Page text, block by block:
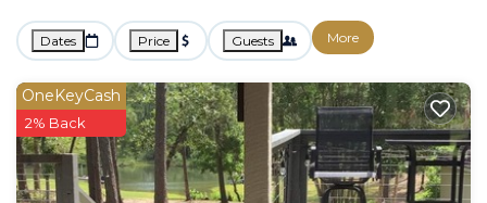
Dates Price Guests More
OneKeyCash
2% Back